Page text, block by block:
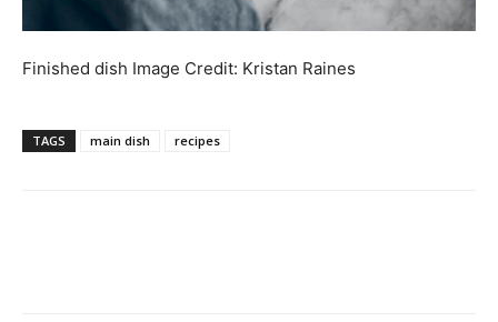
Finished dish Image Credit: Kristan Raines
TAGS main dish recipes